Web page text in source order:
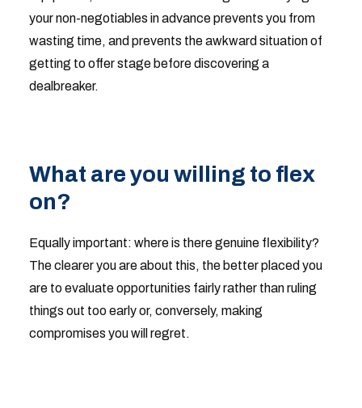
your non-negotiables in advance prevents you from
wasting time, and prevents the awkward situation of
getting to offer stage before discovering a
dealbreaker.
What are you willing to flex
on?
Equally important: where is there genuine flexibility?
The clearer you are about this, the better placed you
are to evaluate opportunities fairly rather than ruling
things out too early or, conversely, making
compromises you will regret.